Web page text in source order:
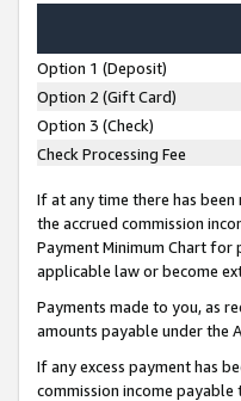
Option 1 (Deposit)
Option 2 (Gift Card)
Option 3 (Check)
Check Processing Fee
If at any time there has
the accrued commission
Payment Minimum Chart for
applicable law or become
Payments made to you, as
amounts payable under the
If any excess payment has
commission income